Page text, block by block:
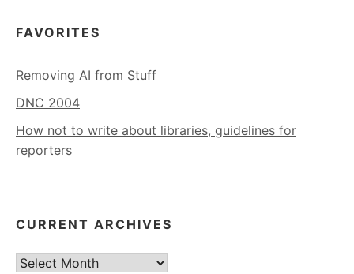
FAVORITES
Removing AI from Stuff
DNC 2004
How not to write about libraries, guidelines for
reporters
CURRENT ARCHIVES
Current